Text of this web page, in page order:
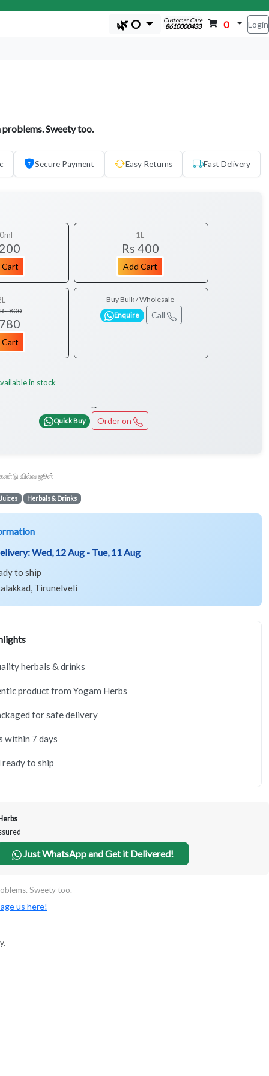
🌿 O Customer Care
8610000433 0 Login
Sweety too.
Secure Payment Easy Returns Fast Delivery
Cart
1L
Rs 400
Add Cart
Rs 800
Cart
Buy Bulk / Wholesale
Enquire Call
in stock
...
Quick Buy Order on
வில்வ ஜூஸ்
Juices Herbals & Drinks
Wed, 12 Aug - Tue, 11 Aug
to ship
Tirunelveli
herbals & drinks
product from Yogam Herbs
for safe delivery
within 7 days
ready to ship
Just WhatsApp and Get it Delivered!
Sweety too.
us here!